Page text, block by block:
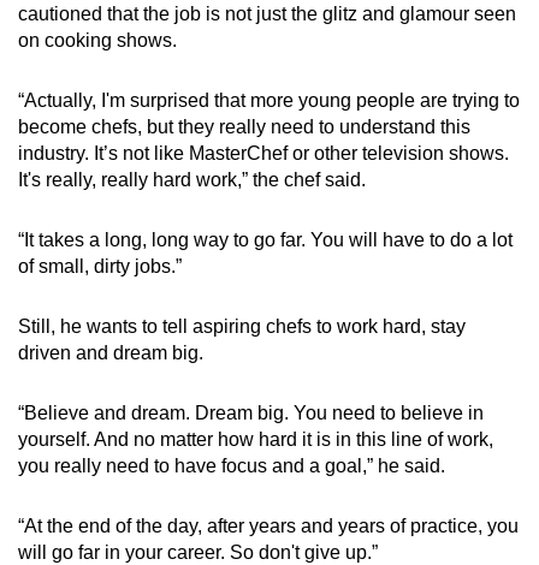
cautioned that the job is not just the glitz and glamour seen
on cooking shows.
“Actually, I'm surprised that more young people are trying to
become chefs, but they really need to understand this
industry. It’s not like MasterChef or other television shows.
It's really, really hard work,” the chef said.
“It takes a long, long way to go far. You will have to do a lot
of small, dirty jobs.”
Still, he wants to tell aspiring chefs to work hard, stay
driven and dream big.
“Believe and dream. Dream big. You need to believe in
yourself. And no matter how hard it is in this line of work,
you really need to have focus and a goal,” he said.
“At the end of the day, after years and years of practice, you
will go far in your career. So don't give up.”